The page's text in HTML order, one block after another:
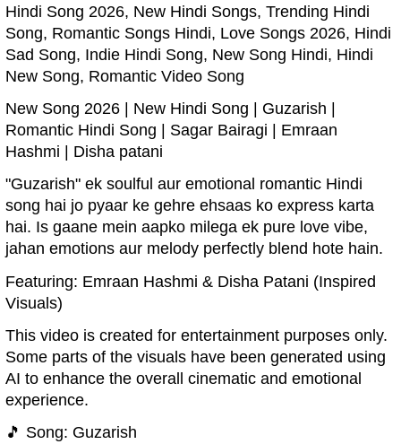
Hindi Song 2026, New Hindi Songs, Trending Hindi
Song, Romantic Songs Hindi, Love Songs 2026, Hindi
Sad Song, Indie Hindi Song, New Song Hindi, Hindi
New Song, Romantic Video Song
New Song 2026 | New Hindi Song | Guzarish |
Romantic Hindi Song | Sagar Bairagi | Emraan
Hashmi | Disha patani
"Guzarish" ek soulful aur emotional romantic Hindi
song hai jo pyaar ke gehre ehsaas ko express karta
hai. Is gaane mein aapko milega ek pure love vibe,
jahan emotions aur melody perfectly blend hote hain.
Featuring: Emraan Hashmi & Disha Patani (Inspired
Visuals)
This video is created for entertainment purposes only.
Some parts of the visuals have been generated using
AI to enhance the overall cinematic and emotional
experience.
🎵 Song: Guzarish